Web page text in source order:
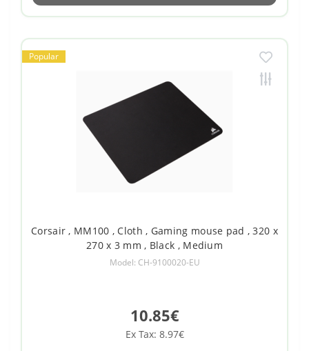
Popular
Corsair , MM100 , Cloth , Gaming mouse pad , 320 x
270 x 3 mm , Black , Medium
Model: CH-9100020-EU
10.85€
Ex Tax: 8.97€